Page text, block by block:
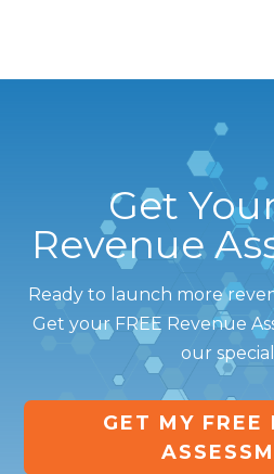
Get
Revenue
Ready to launch more
Get your FREE Revenue
our
GET MY FREE